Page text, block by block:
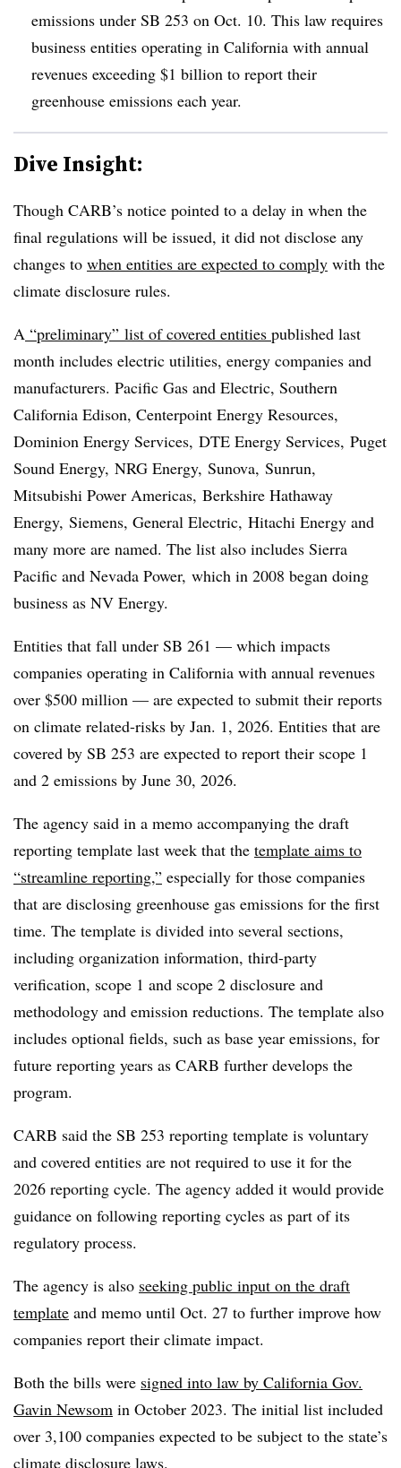
emissions under SB 253 on Oct. 10. This law requires
business entities operating in California with annual
revenues exceeding $1 billion to report their
greenhouse emissions each year.
Dive Insight:
Though CARB’s notice pointed to a delay in when the
final regulations will be issued, it did not disclose any
changes to when entities are expected to comply with the
climate disclosure rules.
A “preliminary” list of covered entities published last
month includes electric utilities, energy companies and
manufacturers. Pacific Gas and Electric, Southern
California Edison, Centerpoint Energy Resources,
Dominion Energy Services, DTE Energy Services, Puget
Sound Energy, NRG Energy, Sunova, Sunrun,
Mitsubishi Power Americas, Berkshire Hathaway
Energy, Siemens, General Electric, Hitachi Energy and
many more are named. The list also includes Sierra
Pacific and Nevada Power, which in 2008 began doing
business as NV Energy.
Entities that fall under SB 261 — which impacts
companies operating in California with annual revenues
over $500 million — are expected to submit their reports
on climate related-risks by Jan. 1, 2026. Entities that are
covered by SB 253 are expected to report their scope 1
and 2 emissions by June 30, 2026.
The agency said in a memo accompanying the draft
reporting template last week that the template aims to
“streamline reporting,” especially for those companies
that are disclosing greenhouse gas emissions for the first
time. The template is divided into several sections,
including organization information, third-party
verification, scope 1 and scope 2 disclosure and
methodology and emission reductions. The template also
includes optional fields, such as base year emissions, for
future reporting years as CARB further develops the
program.
CARB said the SB 253 reporting template is voluntary
and covered entities are not required to use it for the
2026 reporting cycle. The agency added it would provide
guidance on following reporting cycles as part of its
regulatory process.
The agency is also seeking public input on the draft
template and memo until Oct. 27 to further improve how
companies report their climate impact.
Both the bills were signed into law by California Gov.
Gavin Newsom in October 2023. The initial list included
over 3,100 companies expected to be subject to the state’s
climate disclosure laws.